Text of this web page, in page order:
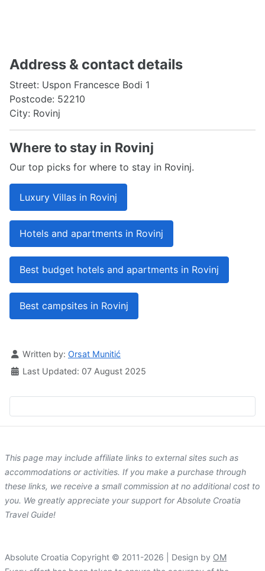
Address & contact details
Street: Uspon Francesce Bodi 1
Postcode: 52210
City: Rovinj
Where to stay in Rovinj
Our top picks for where to stay in Rovinj.
Luxury Villas in Rovinj
Hotels and apartments in Rovinj
Best budget hotels and apartments in Rovinj
Best campsites in Rovinj
Details
Written by: Orsat Munitić
Last Updated: 07 August 2025
This page may include affiliate links to external sites such as
accommodations or activities. If you make a purchase through
these links, we receive a small commission at no additional cost to
you. We greatly appreciate your support for Absolute Croatia
Travel Guide!
Absolute Croatia Copyright © 2011-2026 | Design by OM